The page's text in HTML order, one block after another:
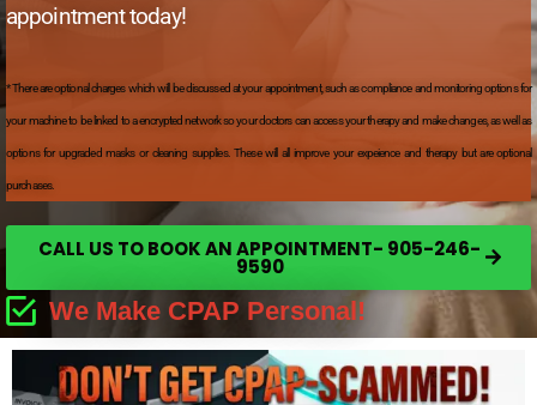
appointment today!
* There are optional charges which will be discussed at your appointment, such as compliance and monitoring options for
your machine to be linked to a encrypted network so your doctors can access your therapy and make changes, as well as
options for upgraded masks or cleaning supplies. These will all improve your expeience and therapy but are optional
purchases.
CALL US TO BOOK AN APPOINTMENT- 905-246-
9590
We Make CPAP Personal!